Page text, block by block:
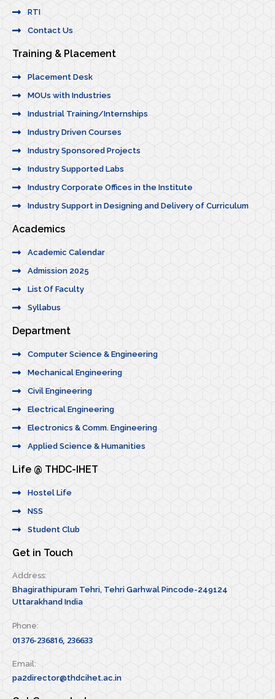
RTI
Contact Us
Training & Placement
Placement Desk
MOUs with Industries
Industrial Training/Internships
Industry Driven Courses
Industry Sponsored Projects
Industry Supported Labs
Industry Corporate Offices in the Institute
Industry Support in Designing and Delivery of Curriculum
Academics
Academic Calendar
Admission 2025
List Of Faculty
Syllabus
Department
Computer Science & Engineering
Mechanical Engineering
Civil Engineering
Electrical Engineering
Electronics & Comm. Engineering
Applied Science & Humanities
Life @ THDC-IHET
Hostel Life
NSS
Student Club
Get in Touch
Address:
Bhagirathipuram Tehri, Tehri Garhwal Pincode-249124
Uttarakhand India
Phone:
01376-236816, 236633
Email:
pa2director@thdcihet.ac.in